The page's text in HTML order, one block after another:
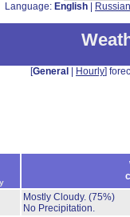
Language: English Russian
[General Hourly]
Mostly Cloudy. (75%)
No Precipitation.